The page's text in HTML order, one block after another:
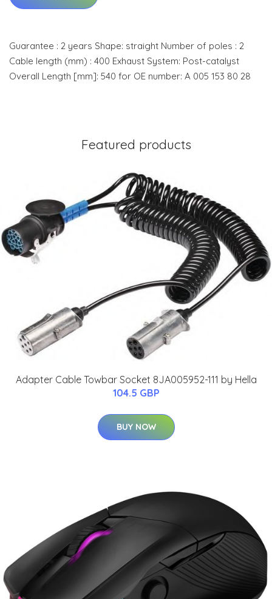
Guarantee : 2 years Shape: straight Number of poles : 2
Cable length (mm) : 400 Exhaust System: Post-catalyst
Overall Length [mm]: 540 for OE number: A 005 153 80 28
Featured products
Adapter Cable Towbar Socket 8JA005952-111 by Hella
104.5 GBP
BUY NOW